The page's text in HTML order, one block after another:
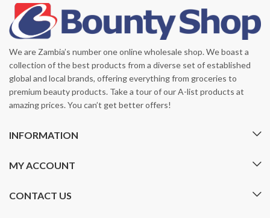
We are Zambia’s number one online wholesale shop. We boast a
collection of the best products from a diverse set of established
global and local brands, offering everything from groceries to
premium beauty products. Take a tour of our A-list products at
amazing prices. You can’t get better offers!
INFORMATION
MY ACCOUNT
CONTACT US